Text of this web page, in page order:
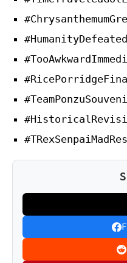
#HumanityDefeated